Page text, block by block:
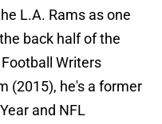
L.A. Rams as one
back half of the
Writers
(2015), he's a former
and NFL